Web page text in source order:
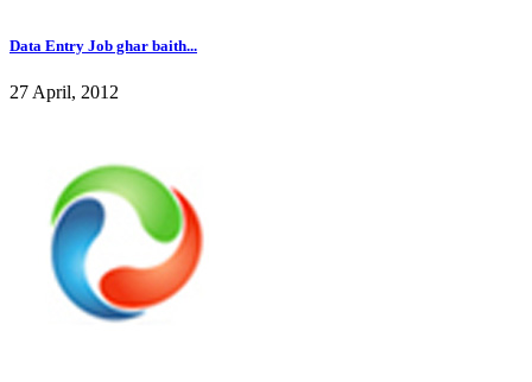
Data Entry Job ghar baith...
27 April, 2012